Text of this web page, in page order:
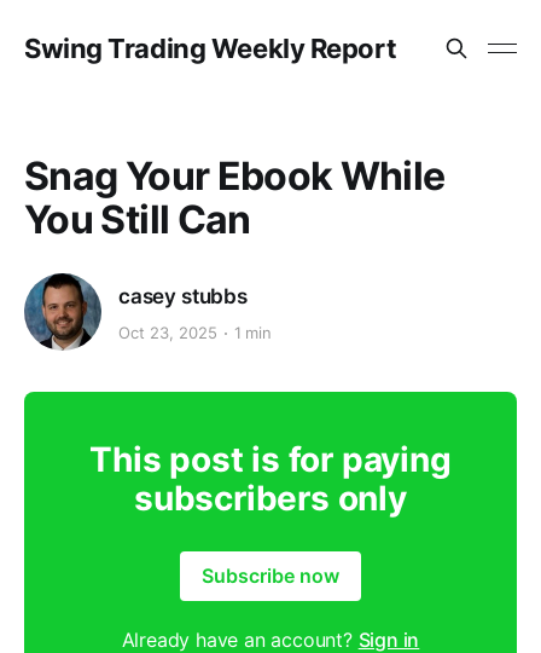
Swing Trading Weekly Report
Snag Your Ebook While
You Still Can
casey stubbs
Oct 23, 2025 1 min
This post is for paying
subscribers only
Subscribe now
Already have an account? Sign in